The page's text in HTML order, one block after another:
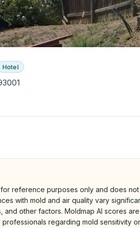
Hotel
reference purposes only and does
with mold and air quality vary
and other factors. Moldmap AI scores
regarding mold sensitivity